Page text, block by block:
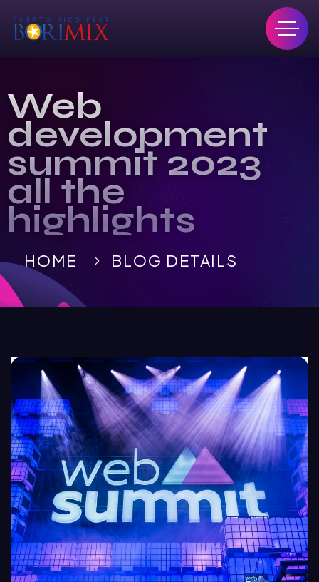
Web
development
summit 2023
all the
highlights
HOME BLOG DETAILS